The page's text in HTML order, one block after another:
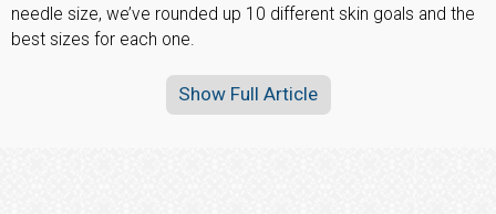
needle size, we’ve rounded up 10 different skin goals and the
best sizes for each one.
Show Full Article